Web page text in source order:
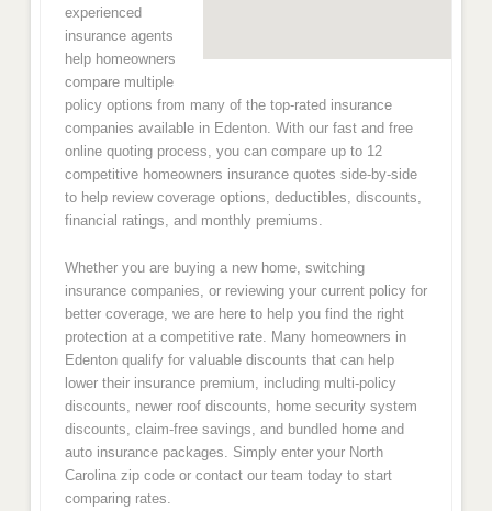
experienced
insurance agents
help homeowners
compare multiple
policy options from many of the top-rated insurance
companies available in Edenton. With our fast and free
online quoting process, you can compare up to 12
competitive homeowners insurance quotes side-by-side
to help review coverage options, deductibles, discounts,
financial ratings, and monthly premiums.
Whether you are buying a new home, switching
insurance companies, or reviewing your current policy for
better coverage, we are here to help you find the right
protection at a competitive rate. Many homeowners in
Edenton qualify for valuable discounts that can help
lower their insurance premium, including multi-policy
discounts, newer roof discounts, home security system
discounts, claim-free savings, and bundled home and
auto insurance packages. Simply enter your North
Carolina zip code or contact our team today to start
comparing rates.